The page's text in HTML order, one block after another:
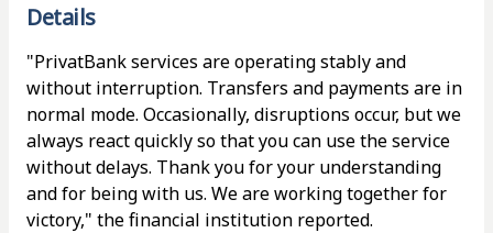
Details
"PrivatBank services are operating stably and
without interruption. Transfers and payments are in
normal mode. Occasionally, disruptions occur, but we
always react quickly so that you can use the service
without delays. Thank you for your understanding
and for being with us. We are working together for
victory," the financial institution reported.